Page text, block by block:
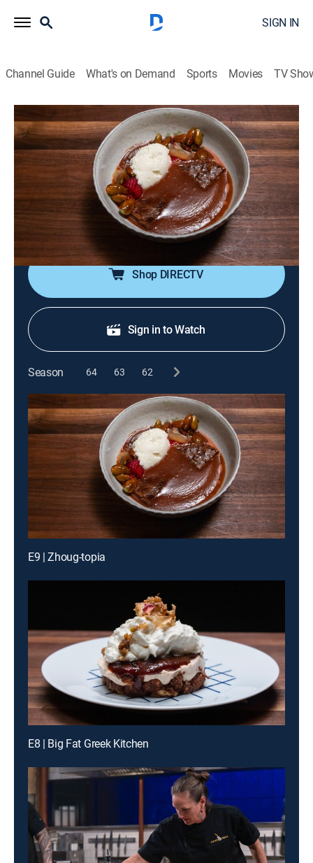
SIGN IN
Channel Guide What's on Demand Sports Movies TV
Chopped
S60 E9 | Zhoug-topia
0h 42m Cooking, Competition reality|discovery+|2024
Competitors race to turn mystery ingredients into
three-course meals; it's all about skill, speed and
ingenuity and only one chef will impress the judges
enough to survive the chopping block.
Shop DIRECTV
Sign in to Watch
Season 64 63 62
E9 | Zhoug-topia
E8 | Big Fat Greek Kitchen